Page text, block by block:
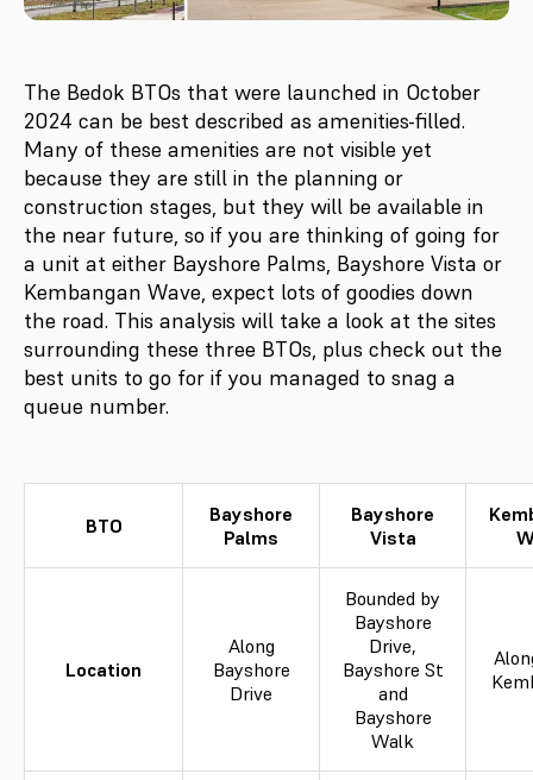
The Bedok BTOs that were launched in October
2024 can be best described as amenities-filled.
Many of these amenities are not visible yet
because they are still in the planning or
construction stages, but they will be available in
the near future, so if you are thinking of going for
a unit at either Bayshore Palms, Bayshore Vista or
Kembangan Wave, expect lots of goodies down
the road. This analysis will take a look at the sites
surrounding these three BTOs, plus check out the
best units to go for if you managed to snag a
queue number.
BTO
Bayshore
Palms
Bayshore
Vista
Location
Along
Bayshore
Drive
Bounded by
Bayshore
Drive,
Bayshore St
and
Bayshore
Walk